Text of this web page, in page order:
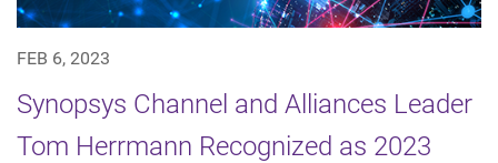
FEB 6, 2023
Synopsys Channel and Alliances Leader
Tom Herrmann Recognized as 2023